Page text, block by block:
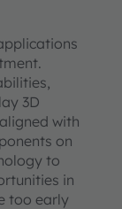
3D
with
on
to
in
too early